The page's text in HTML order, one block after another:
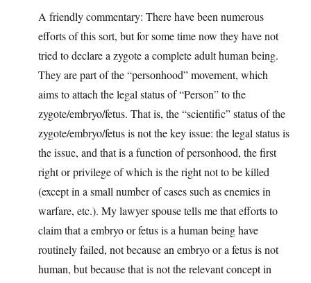
A friendly commentary: There have been numerous
efforts of this sort, but for some time now they have not
tried to declare a zygote a complete adult human being.
They are part of the “personhood” movement, which
aims to attach the legal status of “Person” to the
zygote/embryo/fetus. That is, the “scientific” status of the
zygote/embryo/fetus is not the key issue: the legal status is
the issue, and that is a function of personhood, the first
right or privilege of which is the right not to be killed
(except in a small number of cases such as enemies in
warfare, etc.). My lawyer spouse tells me that efforts to
claim that a embryo or fetus is a human being have
routinely failed, not because an embryo or a fetus is not
human, but because that is not the relevant concept in